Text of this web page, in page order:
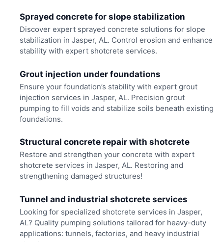
Sprayed concrete for slope stabilization
Discover expert sprayed concrete solutions for slope
stabilization in Jasper, AL. Control erosion and enhance
stability with expert shotcrete services.
Grout injection under foundations
Ensure your foundation’s stability with expert grout
injection services in Jasper, AL. Precision grout
pumping to fill voids and stabilize soils beneath existing
foundations.
Structural concrete repair with shotcrete
Restore and strengthen your concrete with expert
shotcrete services in Jasper, AL. Restoring and
strengthening damaged structures!
Tunnel and industrial shotcrete services
Looking for specialized shotcrete services in Jasper,
AL? Quality pumping solutions tailored for heavy-duty
applications: tunnels, factories, and heavy industrial